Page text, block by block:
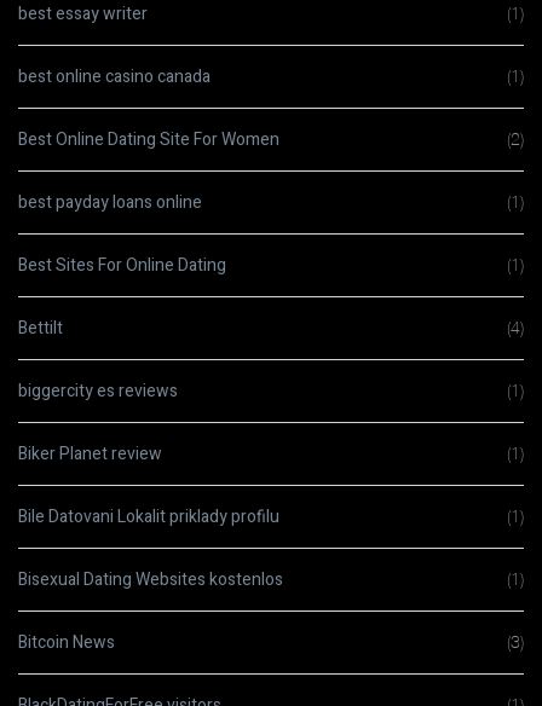
best essay writer (1)
best online casino canada (1)
Best Online Dating Site For Women (2)
best payday loans online (1)
Best Sites For Online Dating (1)
Bettilt (4)
biggercity es reviews (1)
Biker Planet review (1)
Bile Datovani Lokalit priklady profilu (1)
Bisexual Dating Websites kostenlos (1)
Bitcoin News (3)